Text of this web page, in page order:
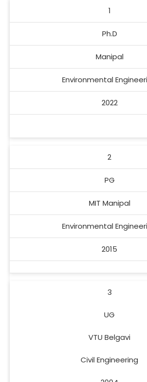
1
Ph.D
Manipal
Environmental
2022
2
PG
MIT Manipal
Environmental
2015
3
UG
VTU Belgavi
Civil Engineering